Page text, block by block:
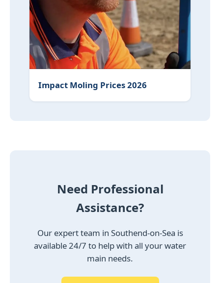
Impact Moling Prices 2026
Need Professional
Assistance?
Our expert team in Southend-on-Sea is
available 24/7 to help with all your water
main needs.